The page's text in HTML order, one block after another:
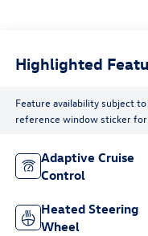
Highlighted
Feature availability subject
reference window sticker
Adaptive Cruise
Control
Heated Steering
Wheel